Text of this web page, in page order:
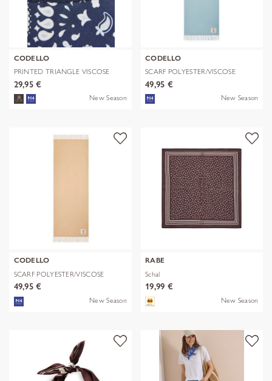
CODELLO
PRINTED TRIANGLE VISCOSE
BANDANA PR
29,95 €
New Season
CODELLO
SCARF POLYESTER/VISCOSE
SOLID WITH
49,95 €
New Season
CODELLO
SCARF POLYESTER/VISCOSE
SOLID WITH
49,95 €
New Season
RABE
Schal
19,99 €
New Season